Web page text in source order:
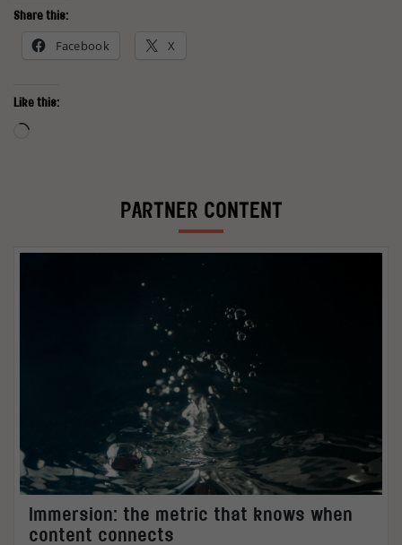
Share this:
Facebook X
Like this:
Loading…
PARTNER CONTENT
Immersion: the metric that knows when
content connects